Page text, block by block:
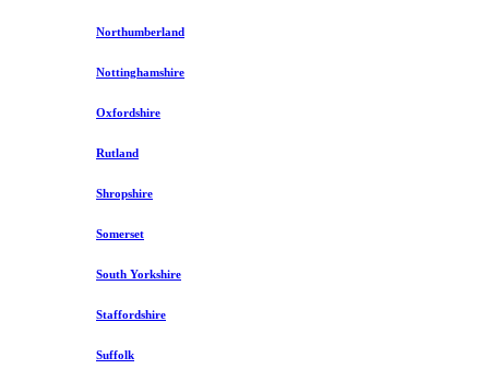
Northumberland
Nottinghamshire
Oxfordshire
Rutland
Shropshire
Somerset
South Yorkshire
Staffordshire
Suffolk